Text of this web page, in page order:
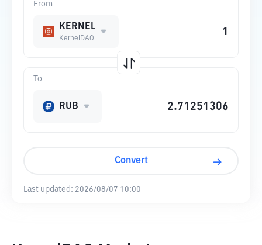
From
KERNEL
KernelDAO
To
RUB
Convert
Last updated: 2026/08/07 10:00